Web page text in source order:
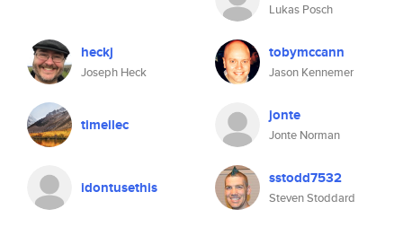
Lukas Posch
heckj
Joseph Heck
tobymccann
Jason Kennemer
timeilec jonte
Jonte Norman
idontusethis sstodd7532
Steven Stoddard